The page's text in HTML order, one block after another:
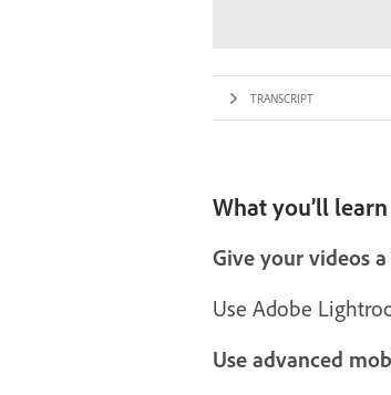
TRANSCRIPT
What you’ll learn
Give your videos
Use Adobe
Use advanced